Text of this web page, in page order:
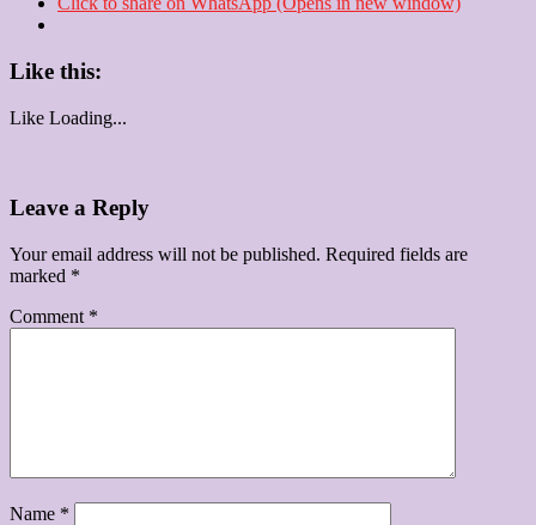
Like this:
Like Loading...
Leave a Reply
Your email address will not be published. Required fields are
marked *
Comment *
Name *